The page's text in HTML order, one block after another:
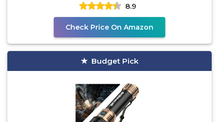
8.9
Check Price On Amazon
Budget Pick